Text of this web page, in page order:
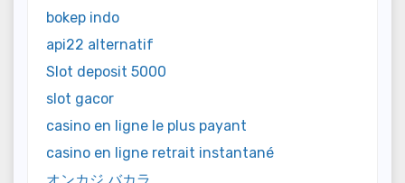
bokep indo
api22 alternatif
Slot deposit 5000
slot gacor
casino en ligne le plus payant
casino en ligne retrait instantané